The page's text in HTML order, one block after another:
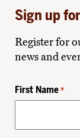
Sign up
Register for
news and
First Name *